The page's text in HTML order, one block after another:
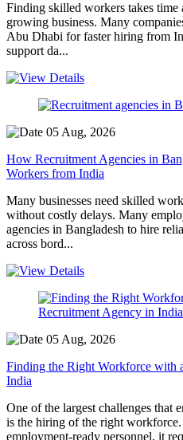
Finding skilled workers takes time
growing business. Many
Abu Dhabi for faster hiring from
support da...
05 Aug, 2026
How Recruitment Agencies in
Workers from India
Many businesses need skilled
without costly delays. Many
agencies in Bangladesh to hire
across bord...
05 Aug, 2026
Finding the Right Workforce with
India
One of the largest challenges that
is the hiring of the right
employment-ready personnel, it